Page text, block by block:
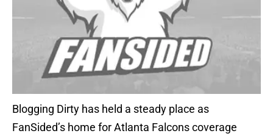
Blogging Dirty has held a steady place as
FanSided’s home for Atlanta Falcons coverage